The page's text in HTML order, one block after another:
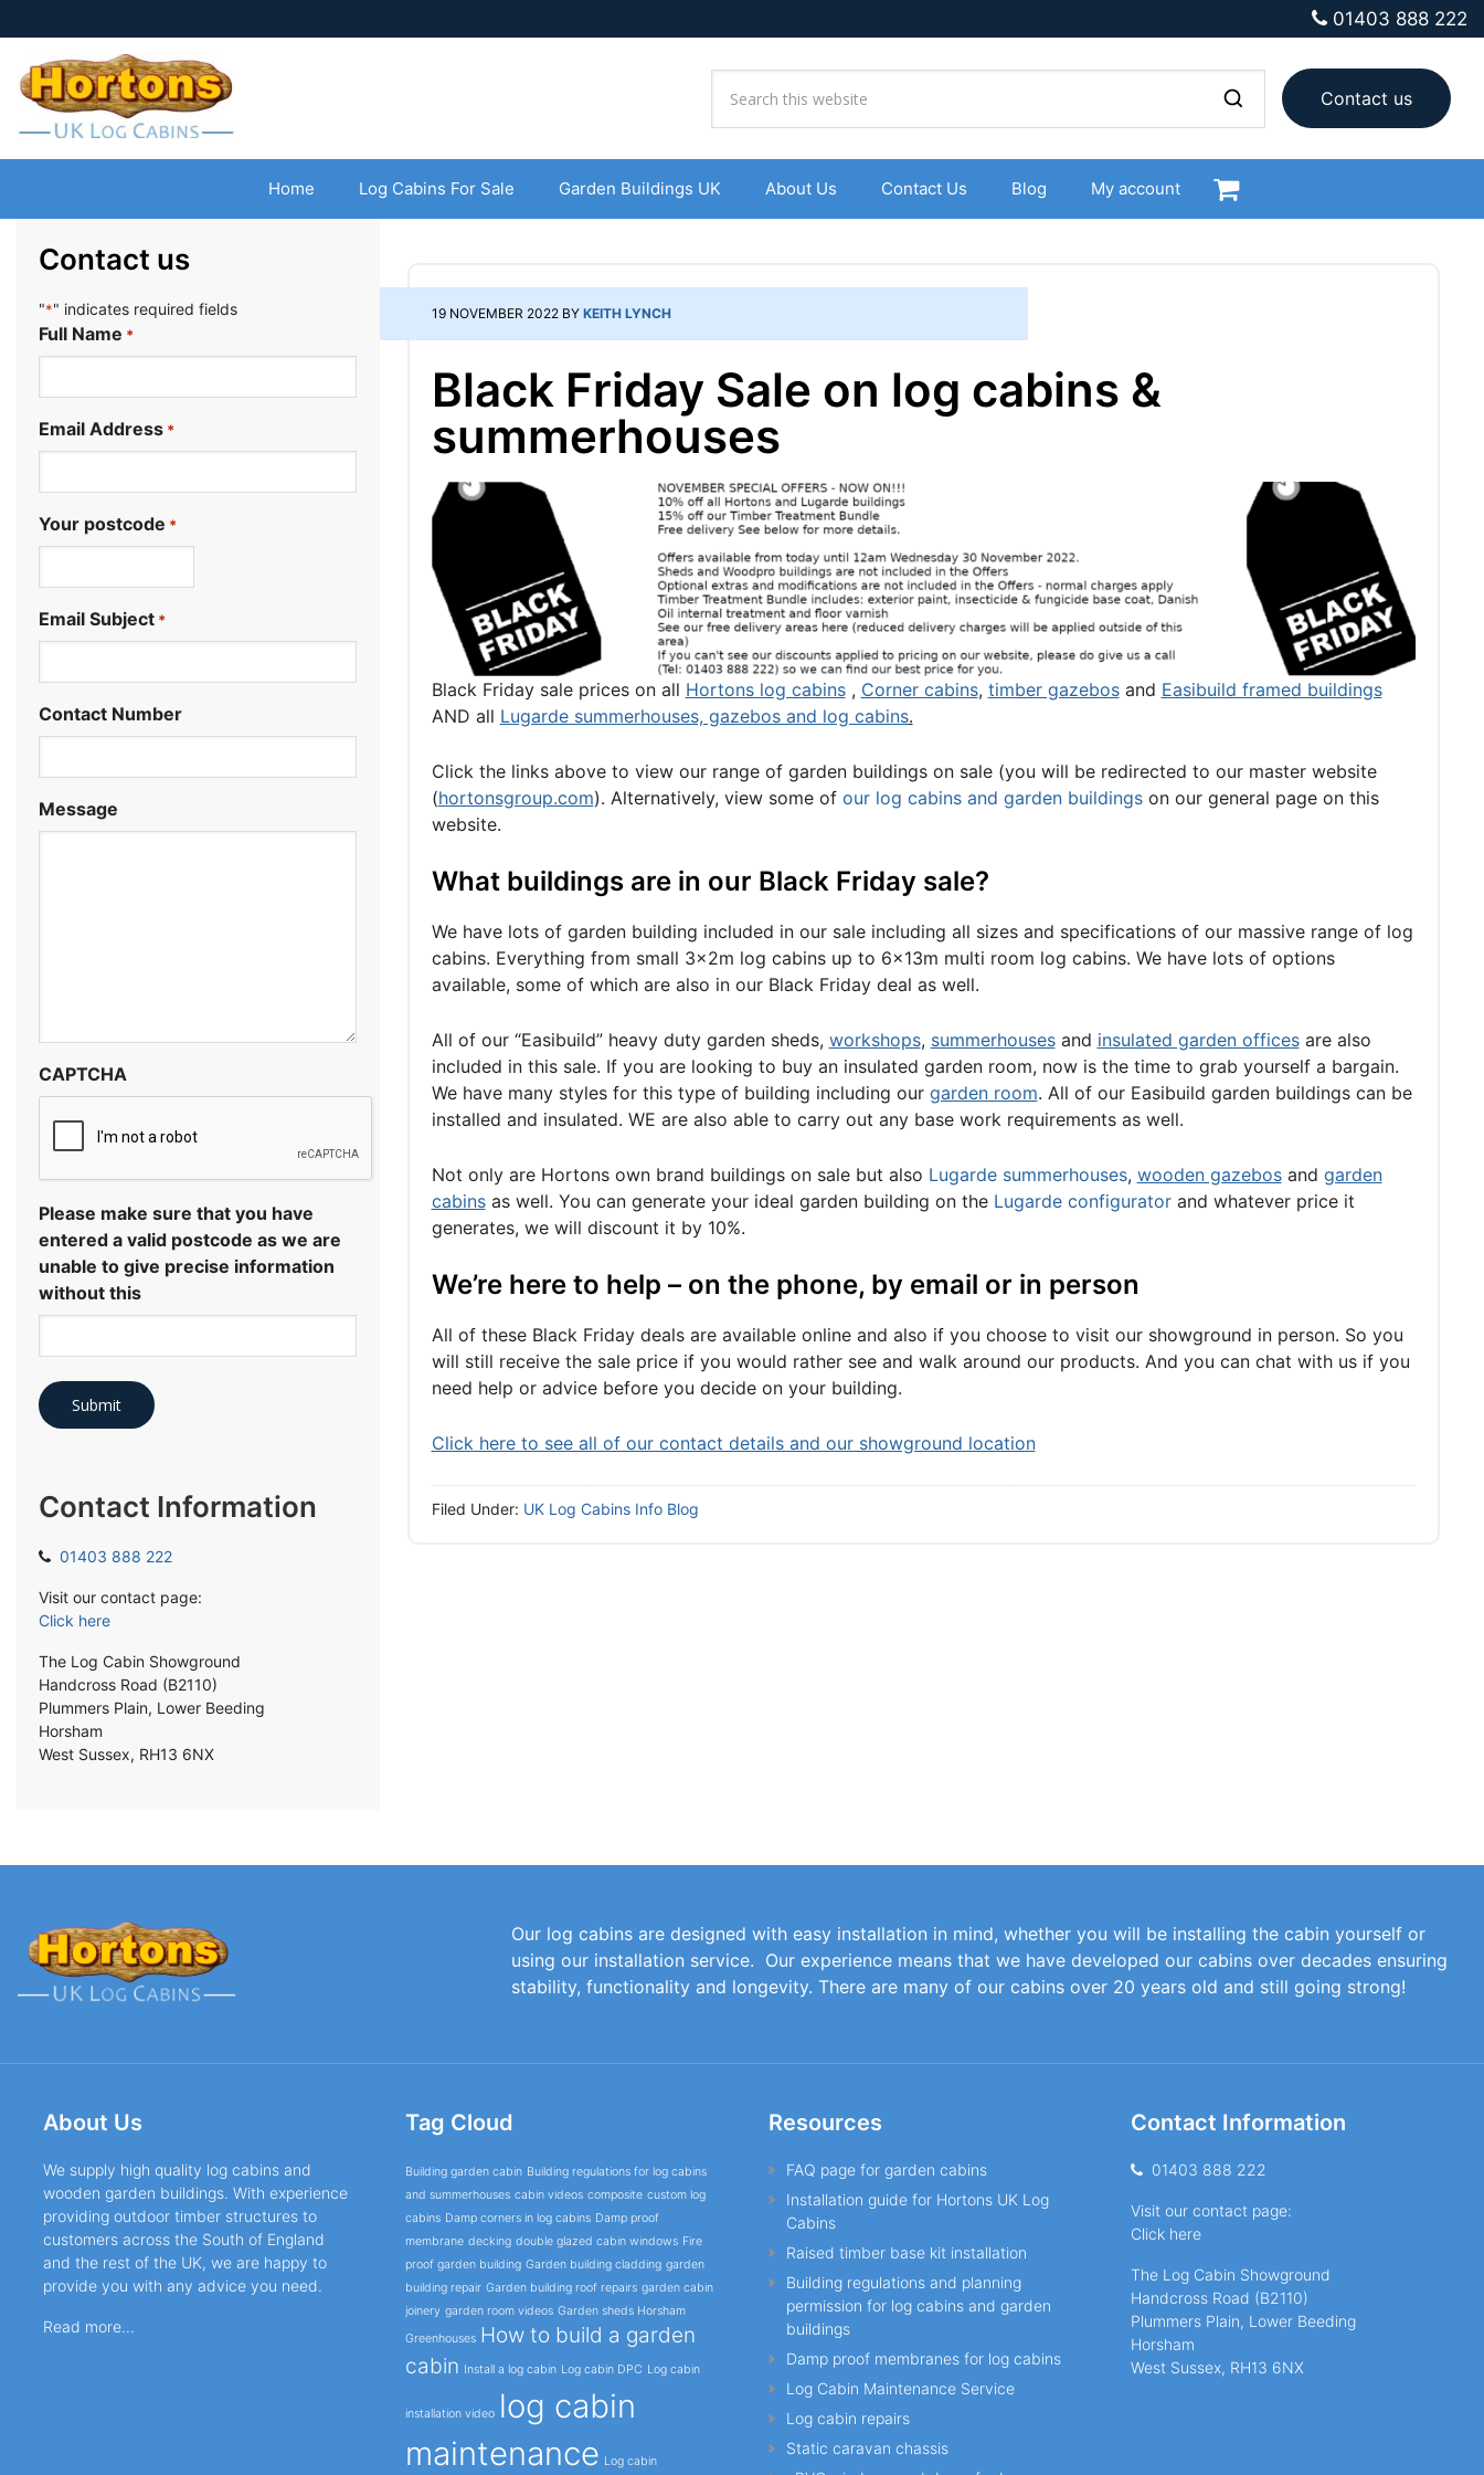
01403 888 222
Contact us
Home Log Cabins For Sale Garden Buildings UK About Us Contact Us Blog My account
19 NOVEMBER 2022BY KEITH LYNCH
Black Friday Sale on log cabins &
summerhouses
Black Friday sale prices on all Hortons log cabins, Corner cabins, timber gazebosand Easibuild framed buildings
AND all Lugarde summerhouses, gazebos and log cabins.
Click the links above to view our range of garden buildings on sale (you will be redirected to our master website
(hortonsgroup.com). Alternatively, view some of our log cabins and garden buildingson our general page on this
website.
What buildings are in our Black Friday sale?
We have lots of garden building included in our sale including all sizes and specifications of our massive range of log
cabins. Everything from small 3x2m log cabins up to 6x13m multi room log cabins. We have lots of options
available, some of which are also in our Black Friday deal as well.
All of our “Easibuild” heavy duty garden sheds, workshops, summerhousesand insulated garden officesare also
included in this sale. If you are looking to buy an insulated garden room, now is the time to grab yourself a bargain.
We have many styles for this type of building including our garden room. All of our Easibuild garden buildings can be
installed and insulated. WE are also able to carry out any base work requirements as well.
Not only are Hortons own brand buildings on sale but also Lugarde summerhouses, wooden gazebosand garden
cabinsas well. You can generate your ideal garden building on the Lugarde configuratorand whatever price it
generates, we will discount it by 10%.
We’re here to help – on the phone, by email or in person
All of these Black Friday deals are available online and also if you choose to visit our showground in person. So you
will still receive the sale price if you would rather see and walk around our products. And you can chat with us if you
need help or advice before you decide on your building.
Click here to see all of our contact details and our showground location
Filed Under: UK Log Cabins Info Blog
Contact us
"*" indicates required fields
Full Name *
Email Address *
Your postcode *
Email Subject *
Contact Number
Message
CAPTCHA
Please make sure that you have
entered a valid postcode as we are
unable to give precise information
without this
Contact Information
01403 888 222
Visit our contact page:
Click here
The Log Cabin Showground
Handcross Road (B2110)
Plummers Plain, Lower Beeding
Horsham
West Sussex, RH13 6NX
Our log cabins are designed with easy installation in mind, whether you will be installing the cabin yourself or
using our installation service. Our experience means that we have developed our cabins over decades ensuring
stability, functionality and longevity. There are many of our cabins over 20 years old and still going strong!
About Us
We supply high quality log cabins and
wooden garden buildings. With experience
providing outdoor timber structures to
customers across the South of England
and the rest of the UK, we are happy to
provide you with any advice you need.
Read more...
Tag Cloud
Building garden cabin Building regulations for log cabins
and summerhouses cabin videos composite custom log
cabins Damp corners in log cabins Damp proof
membrane decking double glazed cabin windows Fire
proof garden building Garden building cladding garden
building repair Garden building roof repairs garden cabin
joinery garden room videos Garden sheds Horsham
Greenhouses How to build a garden
cabin Install a log cabin Log cabin DPC Log cabin
installation video log cabin
maintenance Log cabin
Resources
FAQ page for garden cabins
Installation guide for Hortons UK Log
Cabins
Raised timber base kit installation
Building regulations and planning
permission for log cabins and garden
buildings
Damp proof membranes for log cabins
Log Cabin Maintenance Service
Log cabin repairs
Static caravan chassis
Contact Information
01403 888 222
Visit our contact page:
Click here
The Log Cabin Showground
Handcross Road (B2110)
Plummers Plain, Lower Beeding
Horsham
West Sussex, RH13 6NX